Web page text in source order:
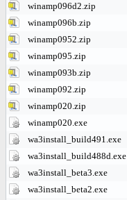
winamp096d2.zip
winamp096b.zip
winamp0952.zip
winamp095.zip
winamp093b.zip
winamp092.zip
winamp020.zip
winamp020.exe
wa3install_build491.exe
wa3install_build488d.exe
wa3install_beta3.exe
wa3install_beta2.exe